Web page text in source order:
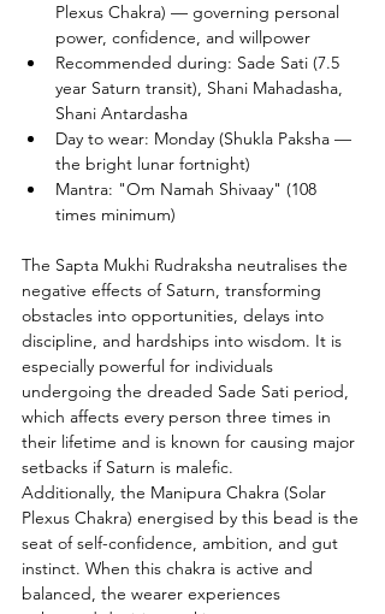
Plexus Chakra) — governing personal
power, confidence, and willpower
Recommended during: Sade Sati (7.5
year Saturn transit), Shani Mahadasha,
Shani Antardasha
Day to wear: Monday (Shukla Paksha —
the bright lunar fortnight)
Mantra: "Om Namah Shivaay" (108
times minimum)
The Sapta Mukhi Rudraksha neutralises the
negative effects of Saturn, transforming
obstacles into opportunities, delays into
discipline, and hardships into wisdom. It is
especially powerful for individuals
undergoing the dreaded Sade Sati period,
which affects every person three times in
their lifetime and is known for causing major
setbacks if Saturn is malefic.
Additionally, the Manipura Chakra (Solar
Plexus Chakra) energised by this bead is the
seat of self-confidence, ambition, and gut
instinct. When this chakra is active and
balanced, the wearer experiences